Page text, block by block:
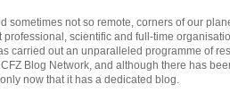
not so remote, corners of our
professional, scientific and full-time
carried out an unparalleled programme of
Blog Network, and although there has
now that it has a dedicated blog.